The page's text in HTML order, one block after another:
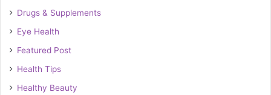
Drugs & Supplements
Eye Health
Featured Post
Health Tips
Healthy Beauty